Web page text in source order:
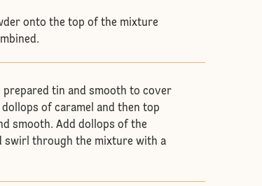
onto the top of the mixture
tin and smooth to cover
of caramel and then top
smooth. Add dollops of the
swirl through the mixture with a